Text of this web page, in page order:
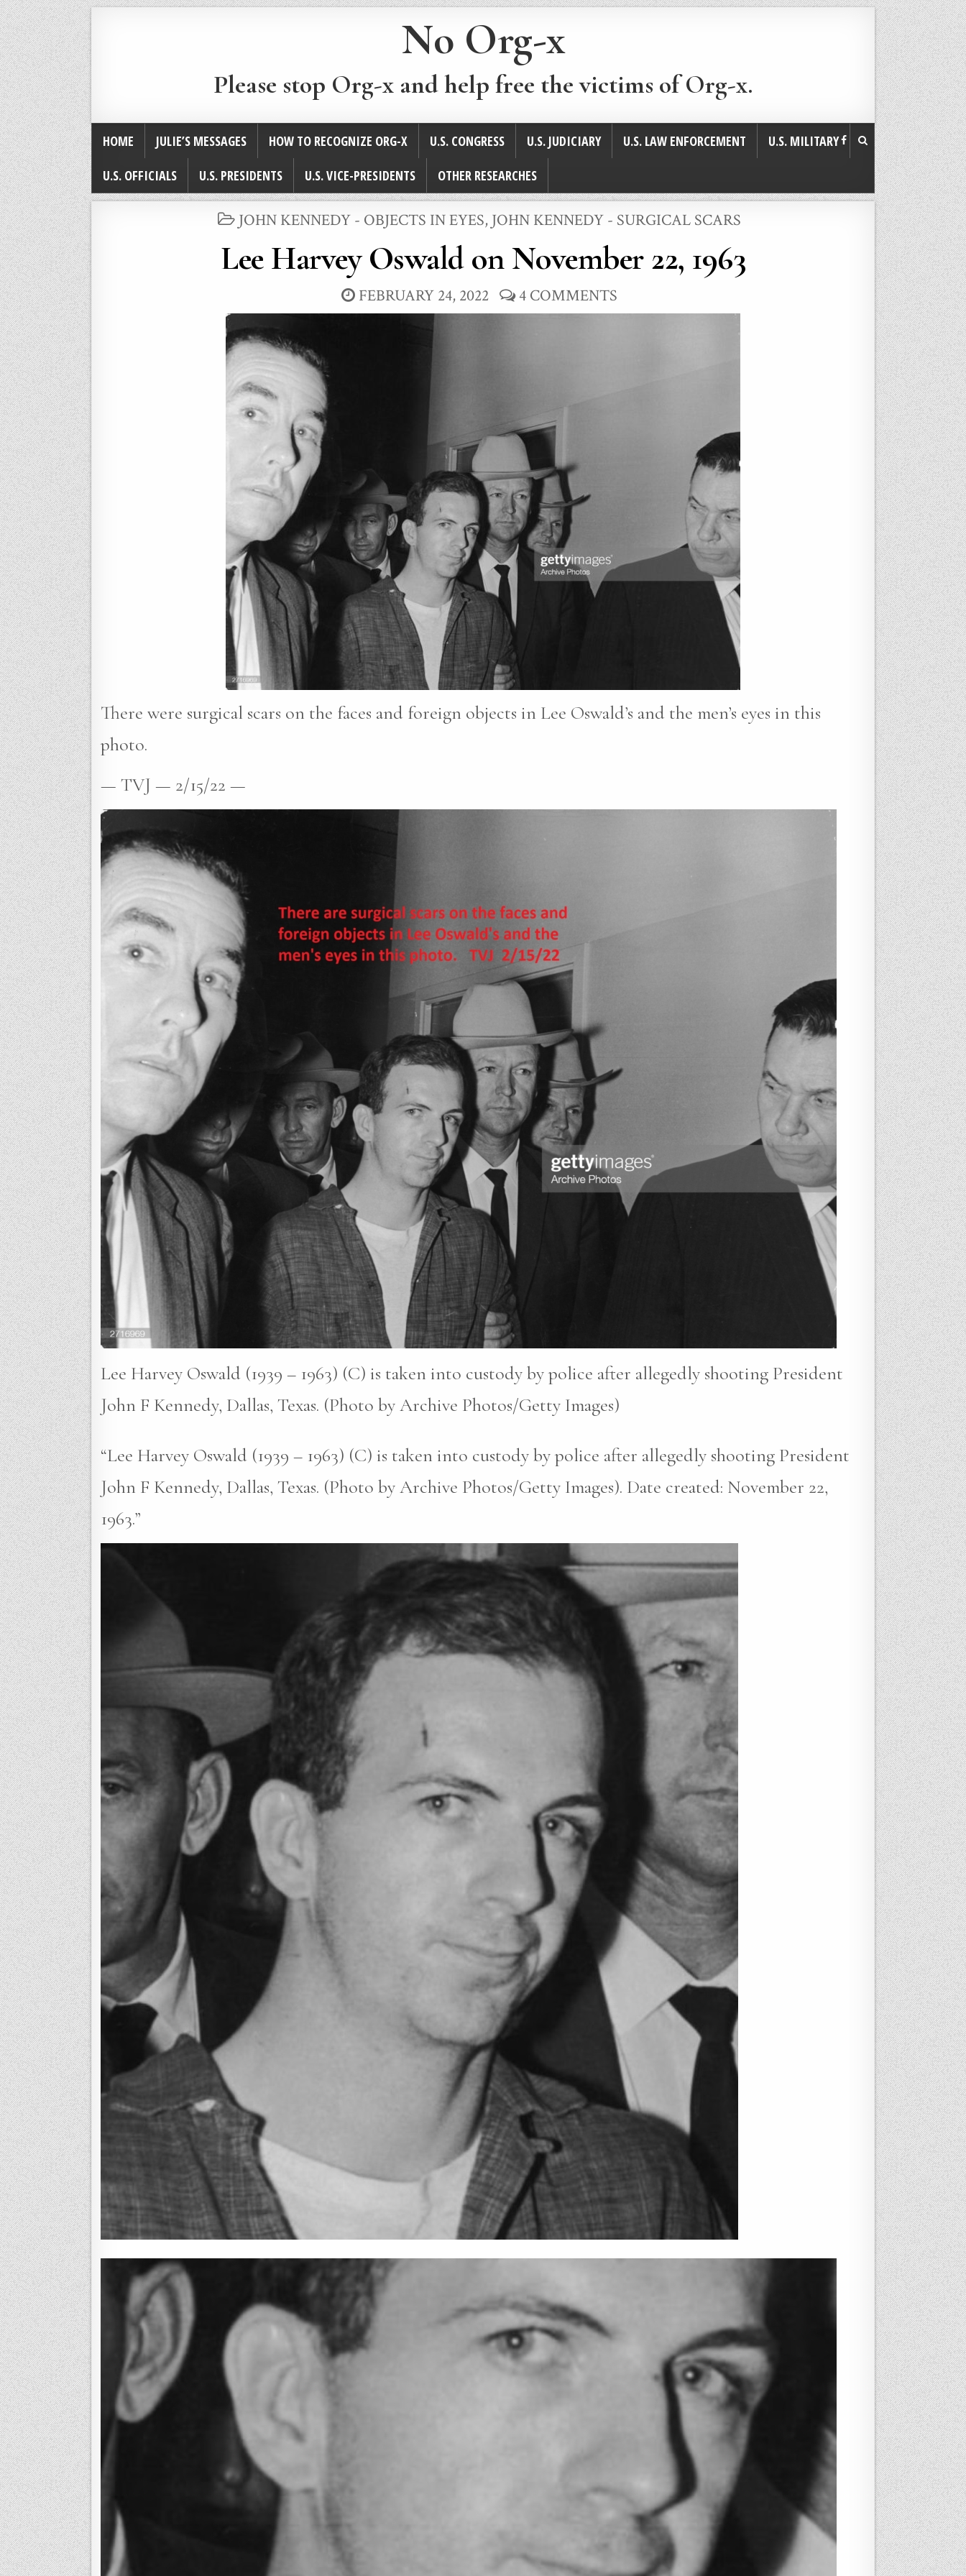
No Org-x
Please stop Org-x and help free the victims of Org-x.
HOME JULIE’S MESSAGES HOW TO RECOGNIZE ORG-X U.S. CONGRESS U.S. JUDICIARY U.S. LAW ENFORCEMENT
U.S. MILITARY
U.S. OFFICIALS
U.S. PRESIDENTS U.S. VICE-PRESIDENTS OTHER RESEARCHES
POSTED
JOHN KENNEDY - OBJECTS IN EYES, JOHN KENNEDY - SURGICAL SCARS
Lee Harvey Oswald on November 22, 1963
FEBRUARY 24, 2022 4 COMMENTS
There were surgical scars on the faces and foreign objects in Lee Oswald’s and the men’s eyes in this
photo.
— TVJ — 2/15/22 —
Lee Harvey Oswald (1939 – 1963) (C) is taken into custody by police after allegedly shooting President
John F Kennedy, Dallas, Texas. (Photo by Archive Photos/Getty Images)
“Lee Harvey Oswald (1939 – 1963) (C) is taken into custody by police after allegedly shooting President
John F Kennedy, Dallas, Texas. (Photo by Archive Photos/Getty Images). Date created: November 22,
1963.”